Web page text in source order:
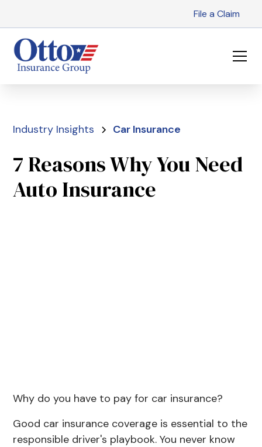
File a Claim
Industry Insights Car Insurance
7 Reasons Why You Need
Auto Insurance
Why do you have to pay for car insurance?
Good car insurance coverage is essential to the
responsible driver's playbook. You never know